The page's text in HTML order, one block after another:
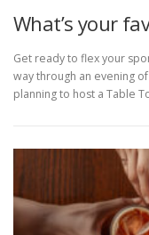
What’s your
Get ready to flex your
way through an evening
planning to host a Table